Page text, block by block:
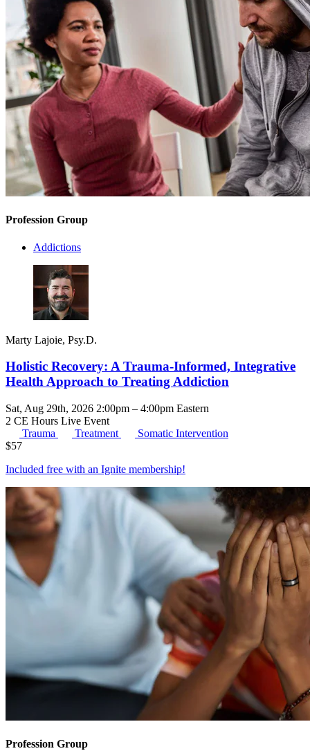
Profession Group
Addictions
Marty Lajoie, Psy.D.
Holistic Recovery: A Trauma-Informed, Integrative
Health Approach to Treating Addiction
Sat, Aug 29th, 2026 2:00pm – 4:00pm Eastern
2 CE Hours Live Event
Trauma
Treatment
Somatic Intervention
$57
Included free with an Ignite membership!
Profession Group